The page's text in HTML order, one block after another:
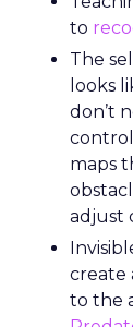
to
The
looks
don’t
maps
adjust
create
to the